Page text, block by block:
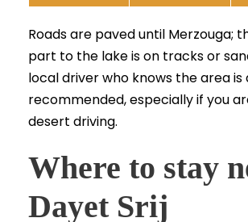
Roads are paved until Merzouga;
part to the lake is on tracks or
local driver who knows the area is
recommended, especially if you
desert driving.
Where to stay
Dayet Srij